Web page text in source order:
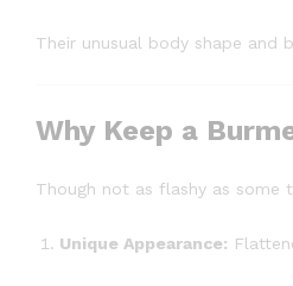
Their unusual body shape and
Why Keep a
Though not as flashy as
Unique Appearance: